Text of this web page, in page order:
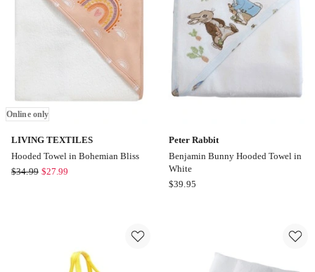
Online
Online only
LIVING TEXTILES
Hooded Towel in Bohemian Bliss
LIVING
$34.99 $27.99
Peter Rabbit
Benjamin Bunny Hooded Towel in
White
Peter
$39.95